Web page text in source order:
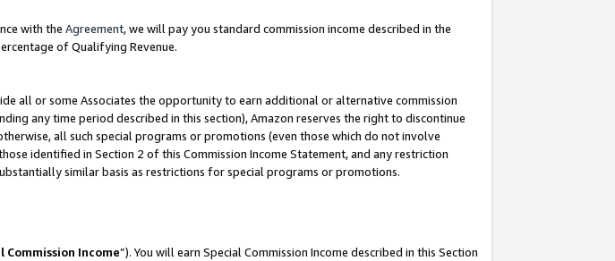
with the Agreement, we will pay you standard commission income described in the
of Qualifying Revenue.
all or some Associates the opportunity to earn additional or alternative commission
any time period described in this section), Amazon reserves the right to discontinue
all such special programs or promotions (even those which do not involve
identified in Section 2 of this Commission Income Statement, and any restriction
similar basis as restrictions for special programs or promotions.
Commission Income”). You will earn Special Commission Income described in this Section